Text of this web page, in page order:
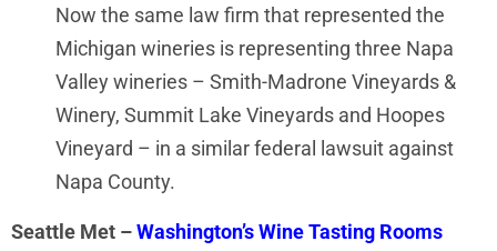
Now the same law firm that represented the
Michigan wineries is representing three Napa
Valley wineries – Smith-Madrone Vineyards &
Winery, Summit Lake Vineyards and Hoopes
Vineyard – in a similar federal lawsuit against
Napa County.
Seattle Met –Washington’s Wine Tasting Rooms